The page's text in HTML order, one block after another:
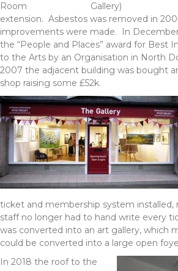
Gallery)
Room
extension. Asbestos was removed in
improvements were made. In
the “People and Places” award for Best
to the Arts by an Organisation in North
2007 the adjacent building was bought
shop raising some £52k.
ticket and membership system installed,
staff no longer had to hand write every
was converted into an art gallery, which
could be converted into a large open
In 2018 the roof to the